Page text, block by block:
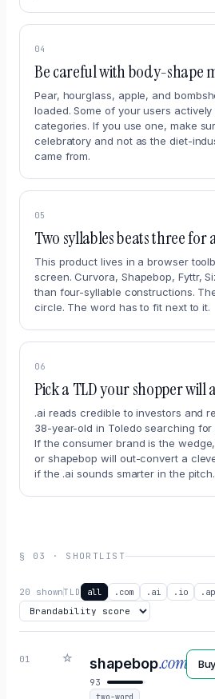
04
Be careful with body-shape
Pear, hourglass, apple, and
loaded. Some of your users
categories. If you use one, make
celebratory and not as the diet-
came from.
05
Two syllables beats three for
This product lives in a browser
screen. Curvora, Shapebop, Fyttr,
than four-syllable constructions.
circle. The word has to fit next to it.
06
Pick a TLD your shopper will
.ai reads credible to investors and
38-year-old in Toledo searching for
If the consumer brand is the
or shapebop will out-convert a
if the .ai sounds smarter in the pitch.
§ 03 · SHORTLIST
20 shownTLD all .com .ai .io
01 ☆ shapebop.com
93